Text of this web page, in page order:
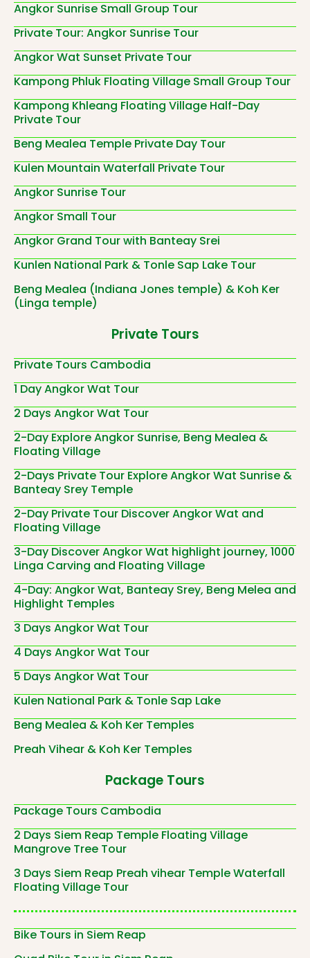
Angkor Sunrise Small Group Tour
Private Tour: Angkor Sunrise Tour
Angkor Wat Sunset Private Tour
Kampong Phluk Floating Village Small Group Tour
Kampong Khleang Floating Village Half-Day
Private Tour
Beng Mealea Temple Private Day Tour
Kulen Mountain Waterfall Private Tour
Angkor Sunrise Tour
Angkor Small Tour
Angkor Grand Tour with Banteay Srei
Kunlen National Park & Tonle Sap Lake Tour
Beng Mealea (Indiana Jones temple) & Koh Ker
(Linga temple)
Private Tours
Private Tours Cambodia
1 Day Angkor Wat Tour
2 Days Angkor Wat Tour
2-Day Explore Angkor Sunrise, Beng Mealea &
Floating Village
2-Days Private Tour Explore Angkor Wat Sunrise &
Banteay Srey Temple
2-Day Private Tour Discover Angkor Wat and
Floating Village
3-Day Discover Angkor Wat highlight journey, 1000
Linga Carving and Floating Village
4-Day: Angkor Wat, Banteay Srey, Beng Melea and
Highlight Temples
3 Days Angkor Wat Tour
4 Days Angkor Wat Tour
5 Days Angkor Wat Tour
Kulen National Park & Tonle Sap Lake
Beng Mealea & Koh Ker Temples
Preah Vihear & Koh Ker Temples
Package Tours
Package Tours Cambodia
2 Days Siem Reap Temple Floating Village
Mangrove Tree Tour
3 Days Siem Reap Preah vihear Temple Waterfall
Floating Village Tour
Bike Tours in Siem Reap